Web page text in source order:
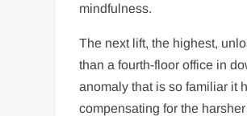
mindfulness.
The next lift, the highest,
than a fourth-floor office in
anomaly that is so familiar it
compensating for the